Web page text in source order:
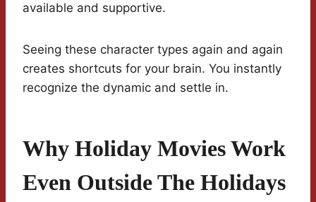
available and supportive.
Seeing these character types again and again
creates shortcuts for your brain. You instantly
recognize the dynamic and settle in.
Why Holiday Movies Work
Even Outside The Holidays